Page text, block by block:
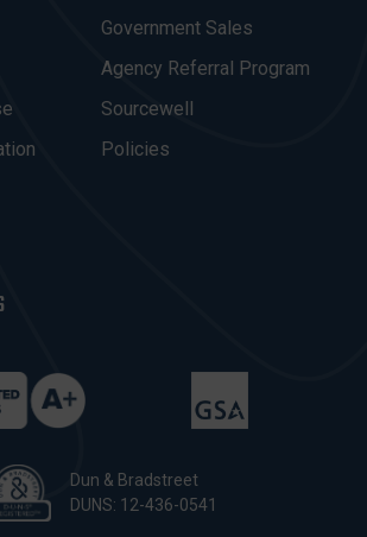
Government Sales
Agency Referral Program
Sourcewell
Policies
Dun & Bradstreet
DUNS: 12-436-0541